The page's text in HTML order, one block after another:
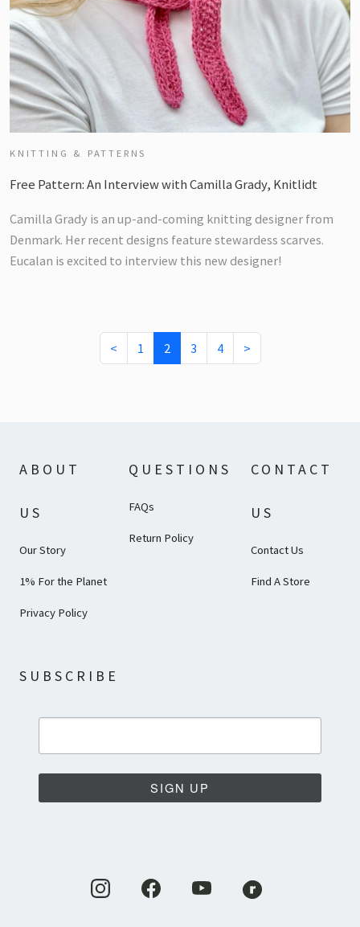
KNITTING & PATTERNS
Free Pattern: An Interview with Camilla Grady, Knitlidt
Camilla Grady is an up-and-coming knitting designer from
Denmark. Her recent designs feature stewardess scarves.
Eucalan is excited to interview this new designer!
< 1 2(current)
3 4 >
ABOUT
US
Our Story
1% For the Planet
Privacy Policy
QUESTIONS
FAQs
Return Policy
CONTACT
US
Contact Us
Find A Store
SUBSCRIBE
SIGN UP